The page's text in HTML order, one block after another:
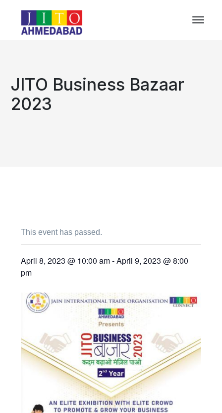
JITO Business Bazaar
2023
This event has passed.
April 8, 2023 @ 10:00 am-April 9, 2023 @ 8:00
pm